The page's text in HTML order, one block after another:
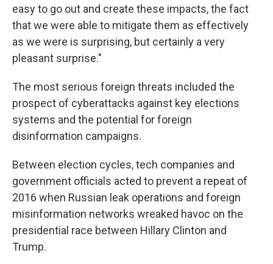
easy to go out and create these impacts, the fact
that we were able to mitigate them as effectively
as we were is surprising, but certainly a very
pleasant surprise."
The most serious foreign threats included the
prospect of cyberattacks against key elections
systems and the potential for foreign
disinformation campaigns.
Between election cycles, tech companies and
government officials acted to prevent a repeat of
2016 when Russian leak operations and foreign
misinformation networks wreaked havoc on the
presidential race between Hillary Clinton and
Trump.